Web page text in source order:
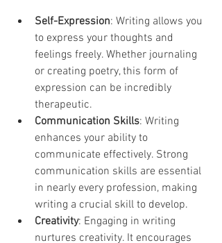
Self-Expression: Writing allows you
to express your thoughts and
feelings freely. Whether journaling
or creating poetry, this form of
expression can be incredibly
therapeutic.
Communication Skills: Writing
enhances your ability to
communicate effectively. Strong
communication skills are essential
in nearly every profession, making
writing a crucial skill to develop.
Creativity: Engaging in writing
nurtures creativity. It encourages